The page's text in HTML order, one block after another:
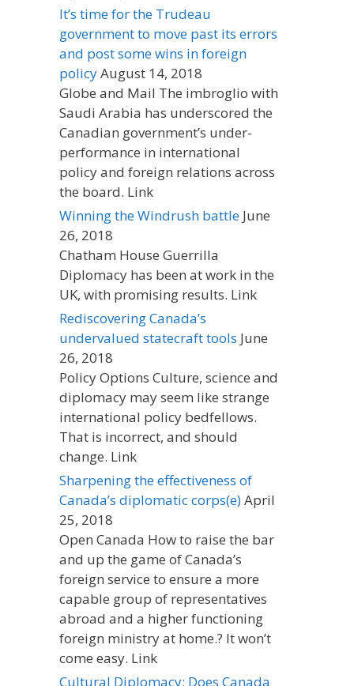
It’s time for the Trudeau
government to move past its errors
and post some wins in foreign
policyAugust 14, 2018
Globe and Mail The imbroglio with
Saudi Arabia has underscored the
Canadian government’s under-
performance in international
policy and foreign relations across
the board. Link
Winning the Windrush battle June
26, 2018
Chatham House Guerrilla
Diplomacy has been at work in the
UK, with promising results. Link
Rediscovering Canada’s
undervalued statecraft tools June
26, 2018
Policy Options Culture, science and
diplomacy may seem like strange
international policy bedfellows.
That is incorrect, and should
change. Link
Sharpening the effectiveness of
Canada’s diplomatic corps(e)April
25, 2018
Open Canada How to raise the bar
and up the game of Canada’s
foreign service to ensure a more
capable group of representatives
abroad and a higher functioning
foreign ministry at home.? It won’t
come easy. Link
Cultural Diplomacy: Does Canada